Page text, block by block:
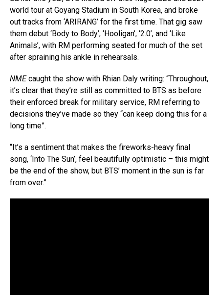
world tour at Goyang Stadium in South Korea, and broke
out tracks from ‘ARIRANG’ for the first time. That gig saw
them debut ‘Body to Body’, ‘Hooligan’, ‘2.0’, and ‘Like
Animals’, with RM performing seated for much of the set
after spraining his ankle in rehearsals.
NMEcaught the show with Rhian Daly writing: “Throughout,
it’s clear that they’re still as committed to BTS as before
their enforced break for military service, RM referring to
decisions they’ve made so they “can keep doing this for a
long time”.
“It’s a sentiment that makes the fireworks-heavy final
song, ‘Into The Sun’, feel beautifully optimistic – this might
be the end of the show, but BTS’ moment in the sun is far
from over.”